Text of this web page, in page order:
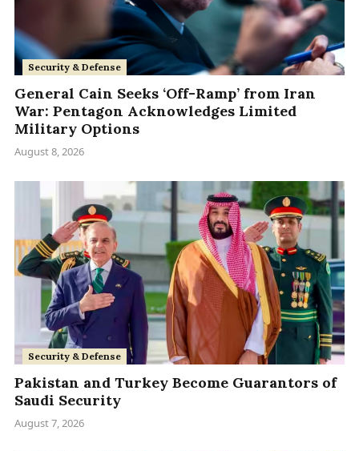
Security & Defense
General Cain Seeks ‘Off-Ramp’ from Iran
War: Pentagon Acknowledges Limited
Military Options
August 8, 2026
Security & Defense
Pakistan and Turkey Become Guarantors of
Saudi Security
August 7, 2026